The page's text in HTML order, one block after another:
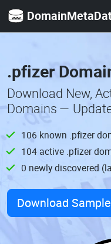
.pfizer
Download New,
Domains —
106 known .pfizer
104 active .pfizer
0 newly discovered
Download Sample